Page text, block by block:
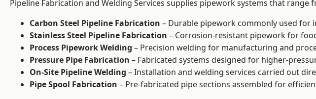
Pipeline Fabrication and Welding Services supplies pipework systems that
Carbon Steel Pipeline Fabrication – Durable pipework commonly used for
Stainless Steel Pipeline Fabrication – Corrosion-resistant pipework for
Process Pipework Welding – Precision welding for manufacturing and
Pressure Pipe Fabrication – Fabricated systems designed for higher-
On-Site Pipeline Welding – Installation and welding services carried out
Pipe Spool Fabrication – Pre-fabricated pipe sections assembled for